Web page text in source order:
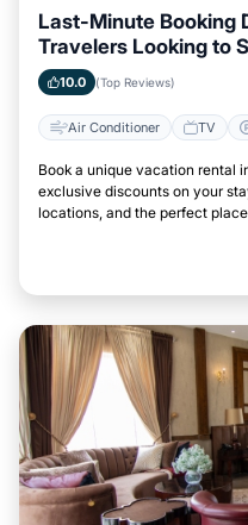
Last-Minute Booking
Travelers Looking to
California
10.0 (Top Reviews)
Air Conditioner TV
Book a unique vacation rental
exclusive discounts on your
locations, and the perfect